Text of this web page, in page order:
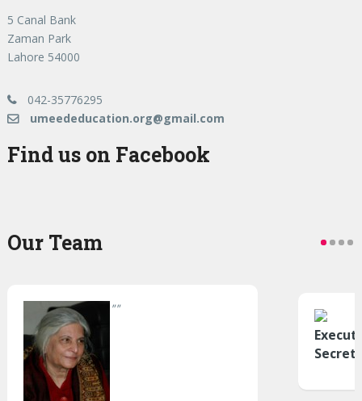
5 Canal Bank
Zaman Park
Lahore 54000
042-35776295
umeededucation.org@gmail.com
Find us on Facebook
Our Team
""